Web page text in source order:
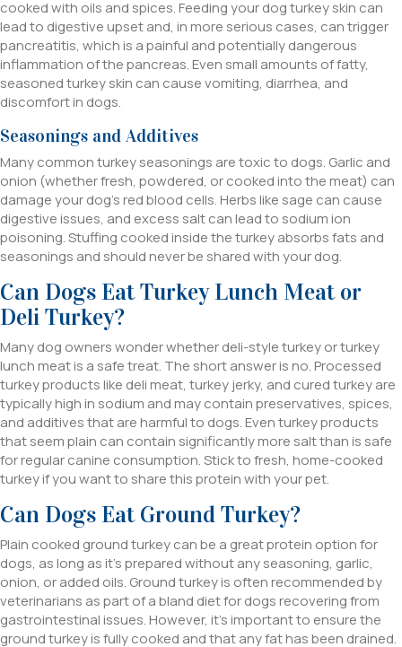
cooked with oils and spices. Feeding your dog turkey skin can
lead to digestive upset and, in more serious cases, can trigger
pancreatitis, which is a painful and potentially dangerous
inflammation of the pancreas. Even small amounts of fatty,
seasoned turkey skin can cause vomiting, diarrhea, and
discomfort in dogs.
Seasonings and Additives
Many common turkey seasonings are toxic to dogs. Garlic and
onion (whether fresh, powdered, or cooked into the meat) can
damage your dog’s red blood cells. Herbs like sage can cause
digestive issues, and excess salt can lead to sodium ion
poisoning. Stuffing cooked inside the turkey absorbs fats and
seasonings and should never be shared with your dog.
Can Dogs Eat Turkey Lunch Meat or
Deli Turkey?
Many dog owners wonder whether deli-style turkey or turkey
lunch meat is a safe treat. The short answer is no. Processed
turkey products like deli meat, turkey jerky, and cured turkey are
typically high in sodium and may contain preservatives, spices,
and additives that are harmful to dogs. Even turkey products
that seem plain can contain significantly more salt than is safe
for regular canine consumption. Stick to fresh, home-cooked
turkey if you want to share this protein with your pet.
Can Dogs Eat Ground Turkey?
Plain cooked ground turkey can be a great protein option for
dogs, as long as it’s prepared without any seasoning, garlic,
onion, or added oils. Ground turkey is often recommended by
veterinarians as part of a bland diet for dogs recovering from
gastrointestinal issues. However, it’s important to ensure the
ground turkey is fully cooked and that any fat has been drained.